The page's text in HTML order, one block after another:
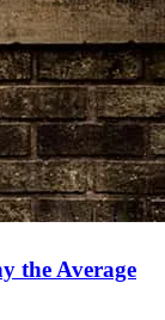
the Average